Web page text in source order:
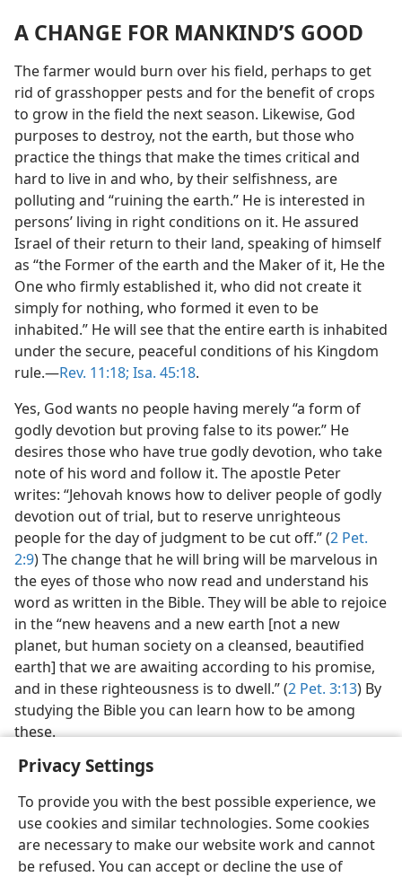
Privacy Settings
To provide you with the best possible experience, we
use cookies and similar technologies. Some cookies
are necessary to make our website work and cannot
be refused. You can accept or decline the use of
A CHANGE FOR MANKIND’S GOOD
The farmer would burn over his field, perhaps to get
rid of grasshopper pests and for the benefit of crops
to grow in the field the next season. Likewise, God
purposes to destroy, not the earth, but those who
practice the things that make the times critical and
hard to live in and who, by their selfishness, are
polluting and “ruining the earth.” He is interested in
persons’ living in right conditions on it. He assured
Israel of their return to their land, speaking of himself
as “the Former of the earth and the Maker of it, He the
One who firmly established it, who did not create it
simply for nothing, who formed it even to be
inhabited.” He will see that the entire earth is inhabited
under the secure, peaceful conditions of his Kingdom
rule.​—Rev. 11:18; Isa. 45:18.
Yes, God wants no people having merely “a form of
godly devotion but proving false to its power.” He
desires those who have true godly devotion, who take
note of his word and follow it. The apostle Peter
writes: “Jehovah knows how to deliver people of godly
devotion out of trial, but to reserve unrighteous
people for the day of judgment to be cut off.” (2 Pet.
2:9) The change that he will bring will be marvelous in
the eyes of those who now read and understand his
word as written in the Bible. They will be able to rejoice
in the “new heavens and a new earth [not a new
planet, but human society on a cleansed, beautified
earth] that we are awaiting according to his promise,
and in these righteousness is to dwell.” (2 Pet. 3:13) By
studying the Bible you can learn how to be among
these.